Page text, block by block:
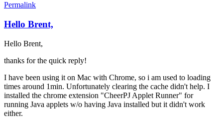
Permalink
In
to
Running
the
free
version
by
Brent
Hello Brent,
Hello Brent,
thanks for the quick reply!
I have been using it on Mac with Chrome, so i am used to loading
times around 1min. Unfortunately clearing the cache didn't help. I
installed the chrome extension "CheerPJ Applet Runner" for
running Java applets w/o having Java installed but it didn't work
either.